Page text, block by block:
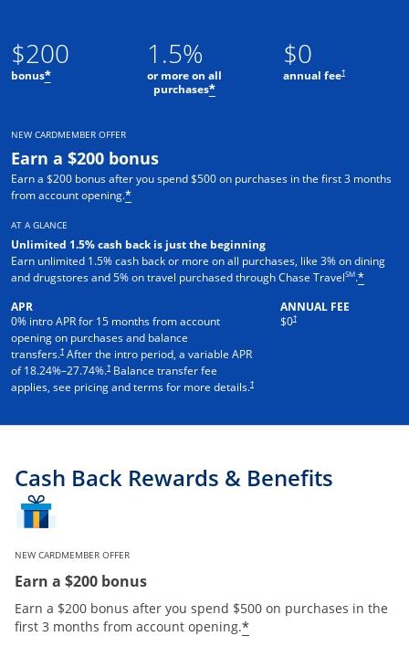
$200
bonus*
1.5%
or more on all
purchases*
$0
annual fee†
NEW CARDMEMBER OFFER
Earn a $200 bonus
Earn a $200 bonus after you spend $500 on purchases in the first 3 months
from account opening.*
AT A GLANCE
Unlimited 1.5% cash back is just the beginning
Earn unlimited 1.5% cash back or more on all purchases, like 3% on dining
and drugstores and 5% on travel purchased through Chase TravelSM.*
APR
0% intro APR for 15 months from account
opening on purchases and balance
transfers.† After the intro period, a variable APR
of18.24%–27.74%.† Balance transfer fee
applies, see pricing and terms for more details.†
ANNUAL FEE
$0†
Cash Back Rewards & Benefits
NEW CARDMEMBER OFFER
Earn a $200 bonus
Earn a $200 bonus after you spend $500 on purchases in the
first 3 months from account opening.*Opens offer details